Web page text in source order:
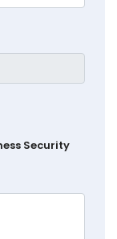
Security